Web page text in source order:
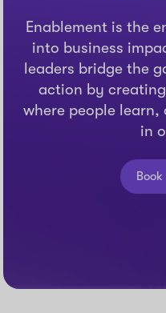
Enablement is the
into business
leaders bridge the
action by
where people
in